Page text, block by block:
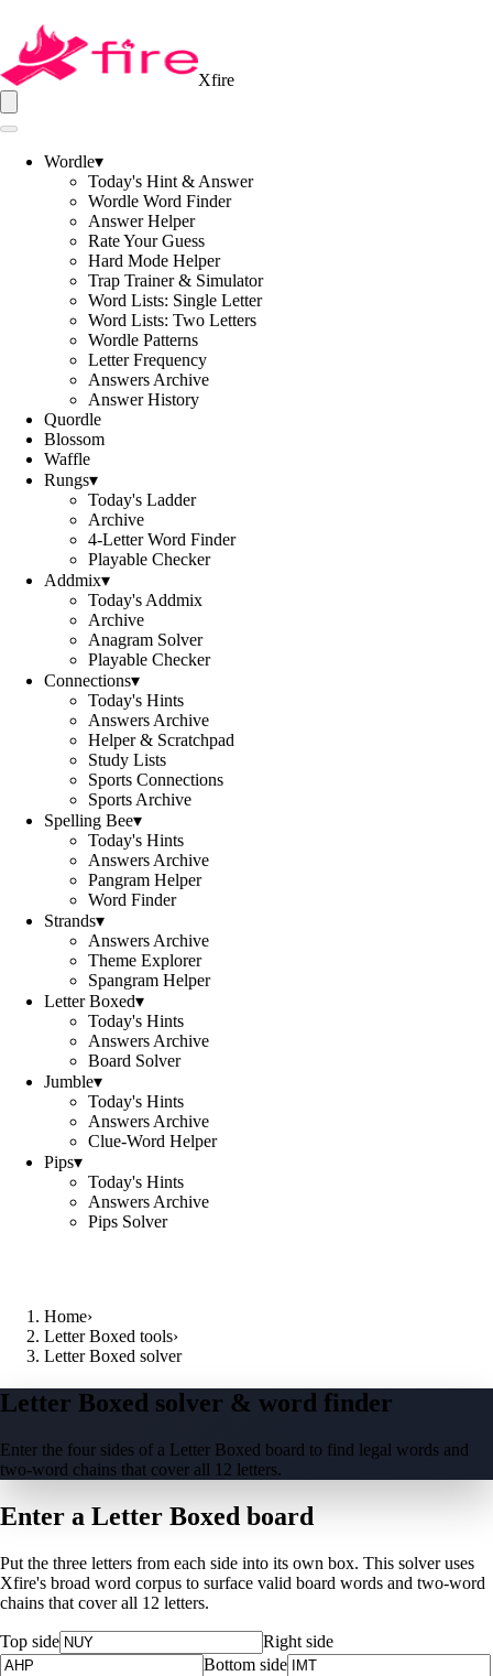
Xfire
Wordle▾
Today's Hint & Answer
Wordle Word Finder
Answer Helper
Rate Your Guess
Hard Mode Helper
Trap Trainer & Simulator
Word Lists: Single Letter
Word Lists: Two Letters
Wordle Patterns
Letter Frequency
Answers Archive
Answer History
Quordle
Blossom
Waffle
Rungs▾
Today's Ladder
Archive
4-Letter Word Finder
Playable Checker
Addmix▾
Today's Addmix
Archive
Anagram Solver
Playable Checker
Connections▾
Today's Hints
Answers Archive
Helper & Scratchpad
Study Lists
Sports Connections
Sports Archive
Spelling Bee▾
Today's Hints
Answers Archive
Pangram Helper
Word Finder
Strands▾
Answers Archive
Theme Explorer
Spangram Helper
Letter Boxed▾
Today's Hints
Answers Archive
Board Solver
Jumble▾
Today's Hints
Answers Archive
Clue-Word Helper
Pips▾
Today's Hints
Answers Archive
Pips Solver
Home›
Letter Boxed tools›
Letter Boxed solver
Letter Boxed solver & word finder
Enter the four sides of a Letter Boxed board to find legal words and
two-word chains that cover all 12 letters.
Enter a Letter Boxed board
Put the three letters from each side into its own box. This solver uses
Xfire's broad word corpus to surface valid board words and two-word
chains that cover all 12 letters.
Top side
Right side
Bottom side